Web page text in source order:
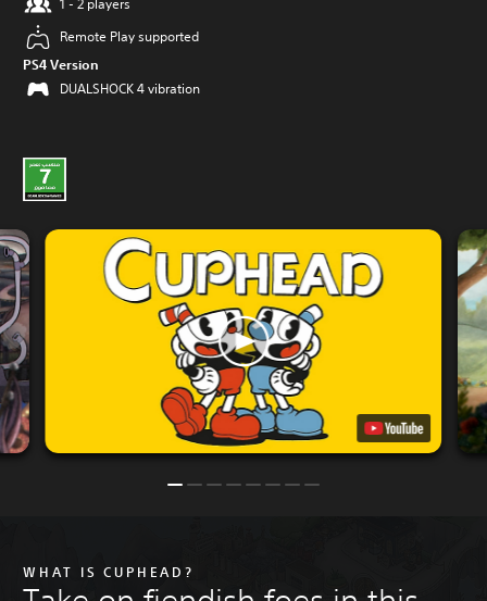
1 - 2 players
Remote Play supported
PS4 Version
DUALSHOCK 4 vibration
WHAT IS CUPHEAD?